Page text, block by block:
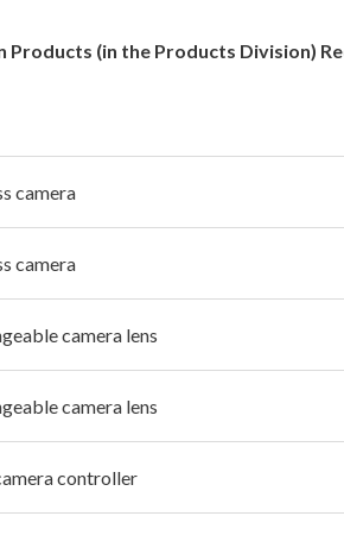
Products (in the Products Division)
camera
camera
camera lens
camera lens
controller